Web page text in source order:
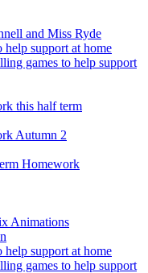
and Miss Ryde
help support at home
games to help support
this half term
Autumn 2
Homework
Animations
help support at home
games to help support